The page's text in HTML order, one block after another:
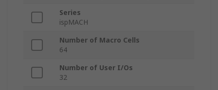
Series
ispMACH
Number of Macro Cells
64
Number of User I/Os
32